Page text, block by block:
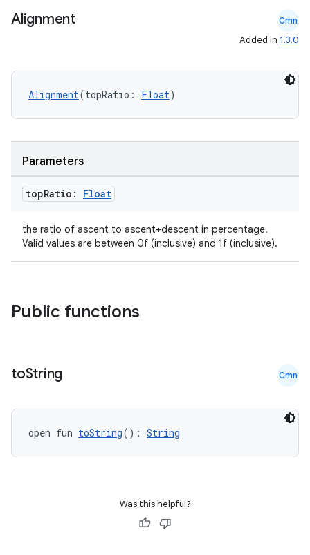
Alignment Cmn
Added in 1.3.0
Alignment(topRatio: Float)
Parameters
topRatio: Float
the ratio of ascent to ascent+descent in percentage.
Valid values are between 0f (inclusive) and 1f (inclusive).
Public functions
toString Cmn
open fun toString(): String
Was this helpful?